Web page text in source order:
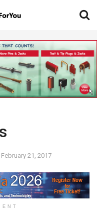
February 21, 2017